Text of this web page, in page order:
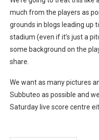
much from the players as
grounds in blogs leading up
stadium (even if it’s just a
some background on the
share.
We want as many pictures
Subbuteo as possible and
Saturday live score centre